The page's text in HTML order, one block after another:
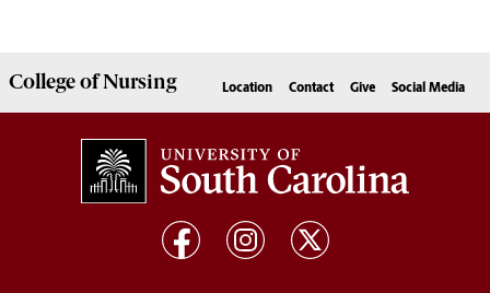
College ofNursing Location Contact Give Social Media